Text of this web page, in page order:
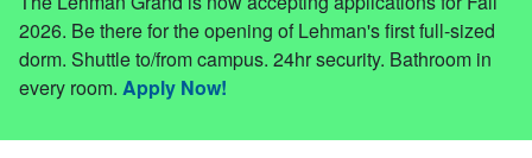
2026. Be there for the opening of Lehman's first full-sized
dorm. Shuttle to/from campus. 24hr security. Bathroom in
every room. Apply Now!